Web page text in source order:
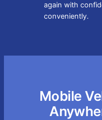
again with
conveniently.
Mobile